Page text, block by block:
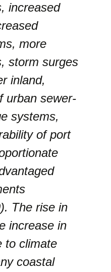
increased
more
storm surges
inland,
urban sewer-
systems,
of port
The rise in
increase in
to climate
coastal